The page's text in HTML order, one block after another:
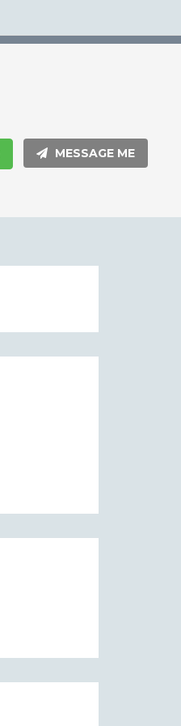
MESSAGE ME